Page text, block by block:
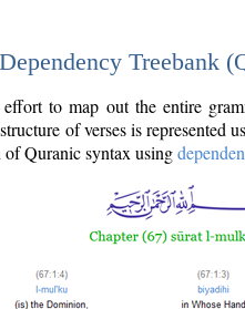
Treebank
to map out the entire
of verses is represented
Quranic syntax using